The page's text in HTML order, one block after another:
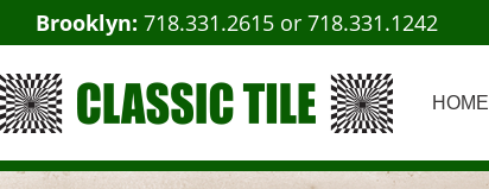
Brooklyn: 718.331.2615 or 718.331.1242
HOME